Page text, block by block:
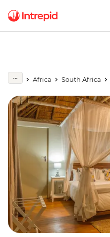
Africa South Africa